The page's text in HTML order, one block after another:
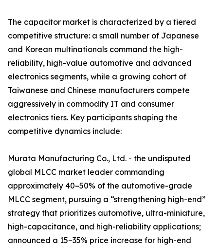
The capacitor market is characterized by a tiered
competitive structure: a small number of Japanese
and Korean multinationals command the high-
reliability, high-value automotive and advanced
electronics segments, while a growing cohort of
Taiwanese and Chinese manufacturers compete
aggressively in commodity IT and consumer
electronics tiers. Key participants shaping the
competitive dynamics include:
Murata Manufacturing Co., Ltd. - the undisputed
global MLCC market leader commanding
approximately 40–50% of the automotive-grade
MLCC segment, pursuing a “strengthening high-end”
strategy that prioritizes automotive, ultra-miniature,
high-capacitance, and high-reliability applications;
announced a 15–35% price increase for high-end